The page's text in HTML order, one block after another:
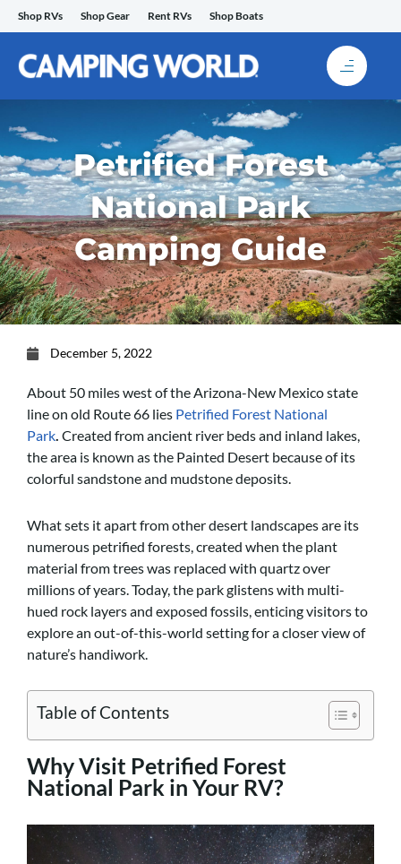
Skip
to
content
Shop RVs Shop Gear Rent RVs Shop Boats
Petrified Forest
National Park
Camping Guide
December 5, 2022
About 50 miles west of the Arizona-New Mexico state
line on old Route 66 lies Petrified Forest National
Park. Created from ancient river beds and inland lakes,
the area is known as the Painted Desert because of its
colorful sandstone and mudstone deposits.
What sets it apart from other desert landscapes are its
numerous petrified forests, created when the plant
material from trees was replaced with quartz over
millions of years. Today, the park glistens with multi-
hued rock layers and exposed fossils, enticing visitors to
explore an out-of-this-world setting for a closer view of
nature’s handiwork.
Table of Contents
Why Visit Petrified Forest
National Park in Your RV?